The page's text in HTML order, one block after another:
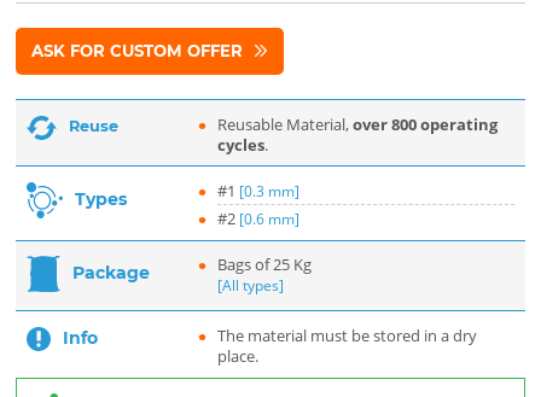
ASK FOR CUSTOM OFFER
Reuse Reusable Material,over 800 operating
cycles.
Types #1 [0.3 mm]
#2 [0.6 mm]
Package Bags of 25 Kg
[All types]
Info
The material must be stored in a dry
place.